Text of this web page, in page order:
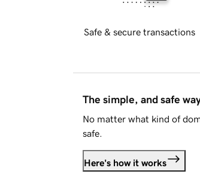
Safe & secure transactions
The simple, and safe
No matter what kind of
safe.
Here's how it works